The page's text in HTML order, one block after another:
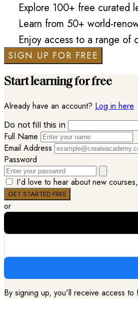
Explore 100+ free curated
Learn from 50+ world-
Enjoy access to a range of
SIGN UP FOR FREE
Start learning for free
Already have an account? Log in here
Do not fill this in
Full Name
Email Address
Password
I'd love to hear about new
or
By signing up, you'll receive access